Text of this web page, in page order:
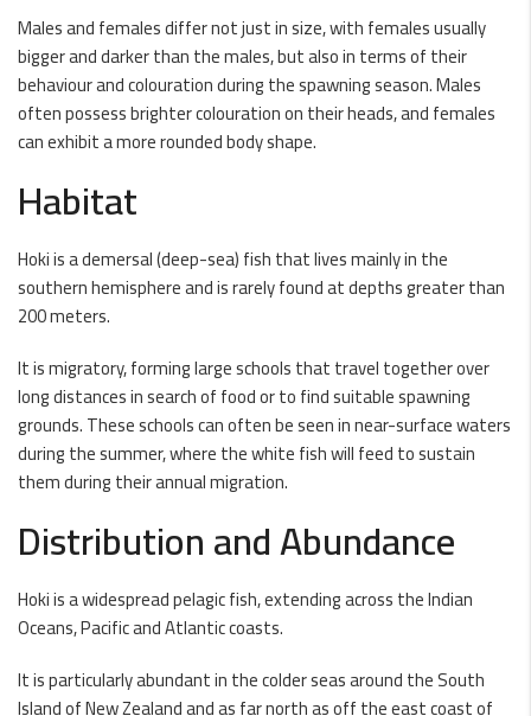
Males and females differ not just in size, with females usually
bigger and darker than the males, but also in terms of their
behaviour and colouration during the spawning season. Males
often possess brighter colouration on their heads, and females
can exhibit a more rounded body shape.
Habitat
Hoki is a demersal (deep-sea) fish that lives mainly in the
southern hemisphere and is rarely found at depths greater than
200 meters.
It is migratory, forming large schools that travel together over
long distances in search of food or to find suitable spawning
grounds. These schools can often be seen in near-surface waters
during the summer, where the white fish will feed to sustain
them during their annual migration.
Distribution and Abundance
Hoki is a widespread pelagic fish, extending across the Indian
Oceans, Pacific and Atlantic coasts.
It is particularly abundant in the colder seas around the South
Island of New Zealand and as far north as off the east coast of